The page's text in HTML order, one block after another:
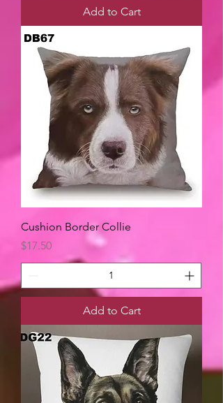
Add to Cart
Cushion Border Collie
Price
$17.50
Add to Cart